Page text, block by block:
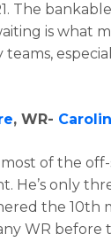
The
is what
, WR-
of the off-
He’s only
the 10th
WR before